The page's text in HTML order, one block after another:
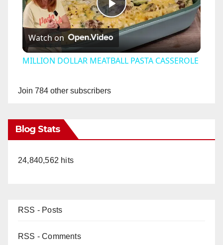
P
V
Watch on
MILLION DOLLAR MEATBALL PASTA CASSEROLE
Join 784 other subscribers
Blog Stats
24,840,562 hits
RSS - Posts
RSS - Comments